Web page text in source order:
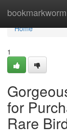
bookmarkworm
Home
Home
1
for
Rare